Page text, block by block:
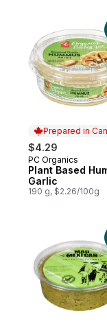
Prepared in
$4.29
Prepared in
PC Organics
Plant Based
Garlic
190 g, $2.26/100g